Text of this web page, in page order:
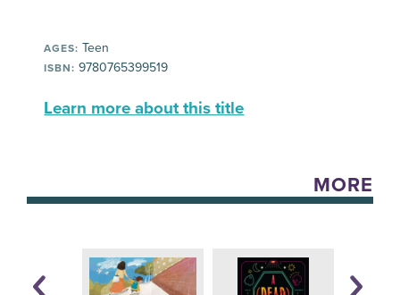
AGES: Teen
ISBN: 9780765399519
Learn more about this title
MORE